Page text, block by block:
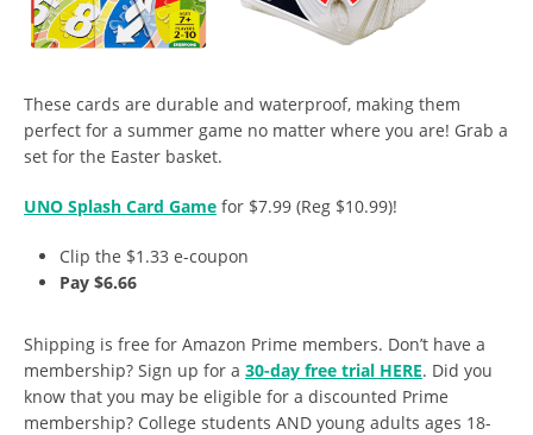
These cards are durable and waterproof, making them
perfect for a summer game no matter where you are! Grab a
set for the Easter basket.
UNO Splash Card Game for $7.99 (Reg $10.99)!
Clip the $1.33 e-coupon
Pay $6.66
Shipping is free for Amazon Prime members. Don’t have a
membership? Sign up for a 30-day free trial HERE. Did you
know that you may be eligible for a discounted Prime
membership? College students AND young adults ages 18-